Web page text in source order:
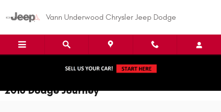
Vann Underwood Chrysler Jeep Dodge
2018 Dodge Journey